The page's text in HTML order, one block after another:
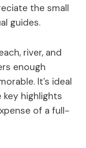
the small
guides.
river, and
enough
It’s ideal
highlights
of a full-